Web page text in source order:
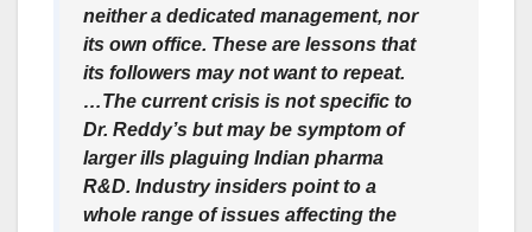
neither a dedicated management, nor
its own office. These are lessons that
its followers may not want to repeat.
…The current crisis is not specific to
Dr. Reddy’s but may be symptom of
larger ills plaguing Indian pharma
R&D. Industry insiders point to a
whole range of issues affecting the